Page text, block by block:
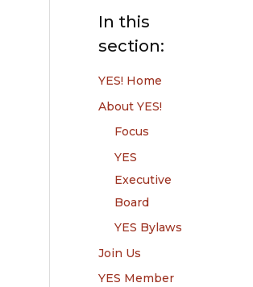
In this
section:
YES! Home
About YES!
Focus
YES
Executive
Board
YES Bylaws
Join Us
YES Member